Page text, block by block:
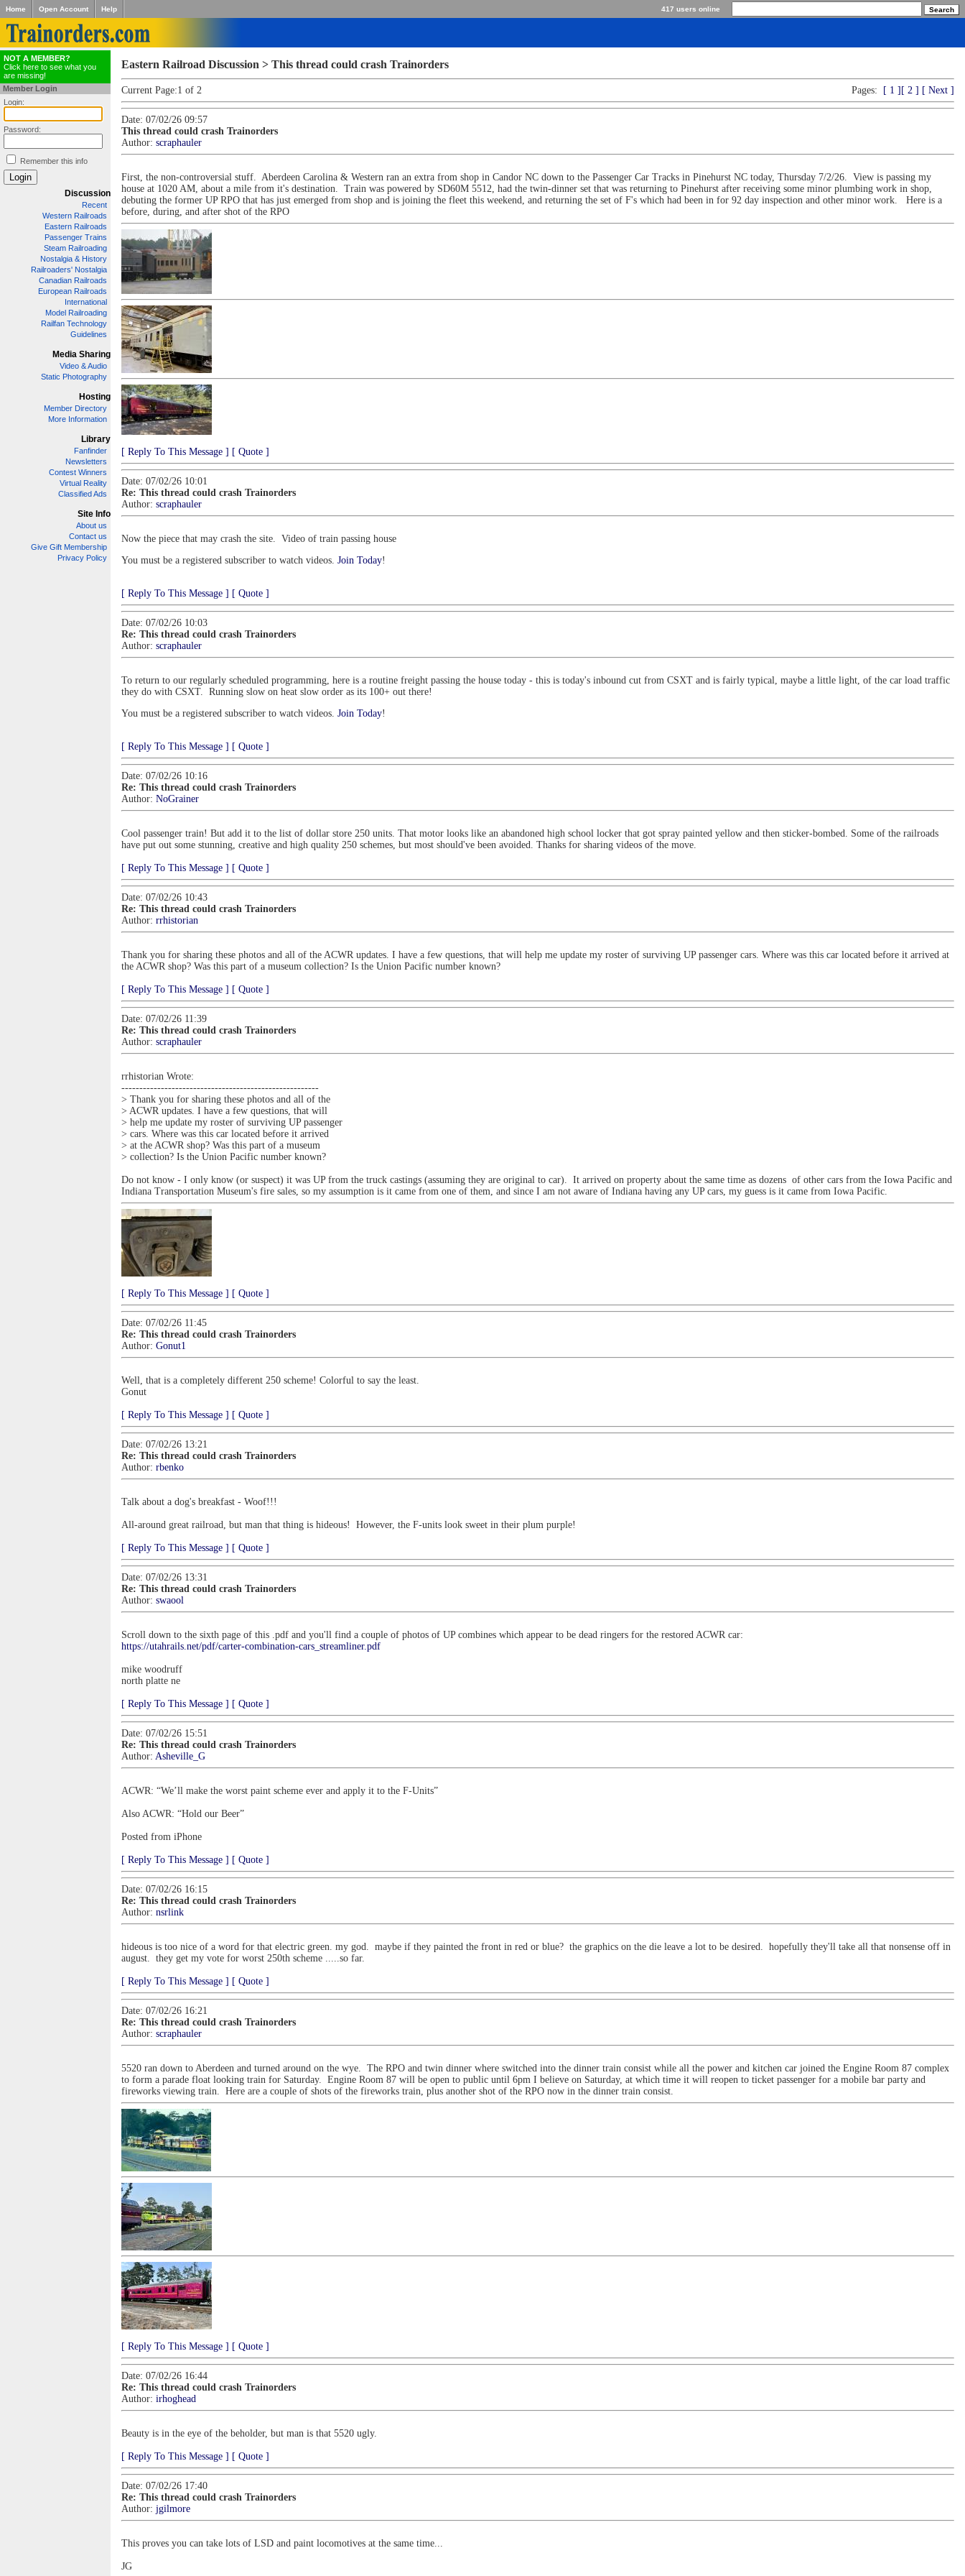
Home Open Account Help 417 users online
NOT A MEMBER?
Click here to see what you
are missing!
Member Login
Login:
Password:
Remember this info
Discussion
Recent
Western Railroads
Eastern Railroads
Passenger Trains
Steam Railroading
Nostalgia & History
Railroaders' Nostalgia
Canadian Railroads
European Railroads
International
Model Railroading
Railfan Technology
Guidelines
Media Sharing
Video & Audio
Static Photography
Hosting
Member Directory
More Information
Library
Fanfinder
Newsletters
Contest Winners
Virtual Reality
Classified Ads
Site Info
About us
Contact us
Give Gift Membership
Privacy Policy
Eastern Railroad Discussion > This thread could crash Trainorders
Pages: [ 1 ] [ 2 ] [ Next ]
Current Page:1 of 2
Date: 07/02/26 09:57
This thread could crash Trainorders
Author: scraphauler
First, the non-controversial stuff. Aberdeen Carolina & Western ran an extra from shop in Candor NC down to the Passenger Car Tracks in Pinehurst NC today, Thursday 7/2/26. View is passing my
house at 1020 AM, about a mile from it's destination. Train was powered by SD60M 5512, had the twin-dinner set that was returning to Pinehurst after receiving some minor plumbing work in shop,
debuting the former UP RPO that has just emerged from shop and is joining the fleet this weekend, and returning the set of F's which had been in for 92 day inspection and other minor work. Here is a
before, during, and after shot of the RPO
[ Reply To This Message ] [ Quote ]
Date: 07/02/26 10:01
Re: This thread could crash Trainorders
Author: scraphauler
Now the piece that may crash the site. Video of train passing house
You must be a registered subscriber to watch videos. Join Today!
[ Reply To This Message ] [ Quote ]
Date: 07/02/26 10:03
Re: This thread could crash Trainorders
Author: scraphauler
To return to our regularly scheduled programming, here is a routine freight passing the house today - this is today's inbound cut from CSXT and is fairly typical, maybe a little light, of the car load traffic
they do with CSXT. Running slow on heat slow order as its 100+ out there!
You must be a registered subscriber to watch videos. Join Today!
[ Reply To This Message ] [ Quote ]
Date: 07/02/26 10:16
Re: This thread could crash Trainorders
Author: NoGrainer
Cool passenger train! But add it to the list of dollar store 250 units. That motor looks like an abandoned high school locker that got spray painted yellow and then sticker-bombed. Some of the railroads
have put out some stunning, creative and high quality 250 schemes, but most should've been avoided. Thanks for sharing videos of the move.
[ Reply To This Message ] [ Quote ]
Date: 07/02/26 10:43
Re: This thread could crash Trainorders
Author: rrhistorian
Thank you for sharing these photos and all of the ACWR updates. I have a few questions, that will help me update my roster of surviving UP passenger cars. Where was this car located before it arrived at
the ACWR shop? Was this part of a museum collection? Is the Union Pacific number known?
[ Reply To This Message ] [ Quote ]
Date: 07/02/26 11:39
Re: This thread could crash Trainorders
Author: scraphauler
rrhistorian Wrote:
-------------------------------------------------------
> Thank you for sharing these photos and all of the
> ACWR updates. I have a few questions, that will
> help me update my roster of surviving UP passenger
> cars. Where was this car located before it arrived
> at the ACWR shop? Was this part of a museum
> collection? Is the Union Pacific number known?
Do not know - I only know (or suspect) it was UP from the truck castings (assuming they are original to car). It arrived on property about the same time as dozens of other cars from the Iowa Pacific and
Indiana Transportation Museum's fire sales, so my assumption is it came from one of them, and since I am not aware of Indiana having any UP cars, my guess is it came from Iowa Pacific.
[ Reply To This Message ] [ Quote ]
Date: 07/02/26 11:45
Re: This thread could crash Trainorders
Author: Gonut1
Well, that is a completely different 250 scheme! Colorful to say the least.
Gonut
[ Reply To This Message ] [ Quote ]
Date: 07/02/26 13:21
Re: This thread could crash Trainorders
Author: rbenko
Talk about a dog's breakfast - Woof!!!
All-around great railroad, but man that thing is hideous! However, the F-units look sweet in their plum purple!
[ Reply To This Message ] [ Quote ]
Date: 07/02/26 13:31
Re: This thread could crash Trainorders
Author: swaool
Scroll down to the sixth page of this .pdf and you'll find a couple of photos of UP combines which appear to be dead ringers for the restored ACWR car:
https://utahrails.net/pdf/carter-combination-cars_streamliner.pdf
mike woodruff
north platte ne
[ Reply To This Message ] [ Quote ]
Date: 07/02/26 15:51
Re: This thread could crash Trainorders
Author: Asheville_G
ACWR: “We’ll make the worst paint scheme ever and apply it to the F-Units”
Also ACWR: “Hold our Beer”
Posted from iPhone
[ Reply To This Message ] [ Quote ]
Date: 07/02/26 16:15
Re: This thread could crash Trainorders
Author: nsrlink
hideous is too nice of a word for that electric green. my god. maybe if they painted the front in red or blue? the graphics on the die leave a lot to be desired. hopefully they'll take all that nonsense off in
august. they get my vote for worst 250th scheme .....so far.
[ Reply To This Message ] [ Quote ]
Date: 07/02/26 16:21
Re: This thread could crash Trainorders
Author: scraphauler
5520 ran down to Aberdeen and turned around on the wye. The RPO and twin dinner where switched into the dinner train consist while all the power and kitchen car joined the Engine Room 87 complex
to form a parade float looking train for Saturday. Engine Room 87 will be open to public until 6pm I believe on Saturday, at which time it will reopen to ticket passenger for a mobile bar party and
fireworks viewing train. Here are a couple of shots of the fireworks train, plus another shot of the RPO now in the dinner train consist.
[ Reply To This Message ] [ Quote ]
Date: 07/02/26 16:44
Re: This thread could crash Trainorders
Author: irhoghead
Beauty is in the eye of the beholder, but man is that 5520 ugly.
[ Reply To This Message ] [ Quote ]
Date: 07/02/26 17:40
Re: This thread could crash Trainorders
Author: jgilmore
This proves you can take lots of LSD and paint locomotives at the same time...
JG